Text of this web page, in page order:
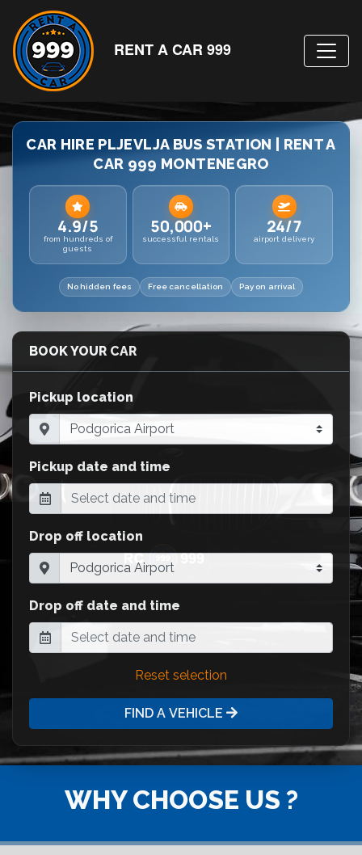
RENT A CAR 999
CAR HIRE PLJEVLJA BUS STATION | RENT A
CAR 999 MONTENEGRO
4.9/5
from hundreds of
guests
50,000+
successful rentals
24/7
airport delivery
No hidden fees Free cancellation Pay on arrival
BOOK YOUR CAR
Pickup location
Pickup date and time
Drop off location
Drop off date and time
Reset selection
FIND A VEHICLE
WHY CHOOSE US ?